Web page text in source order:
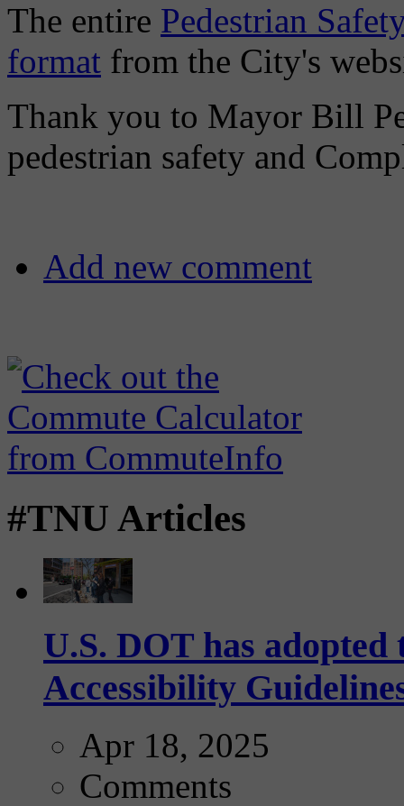
The entire Pedestrian
format from the City's
Thank you to Mayor Bill
pedestrian safety and
Add new comment
#TNU Articles
U.S. DOT has
Accessibility
Apr 18, 2025
Comments